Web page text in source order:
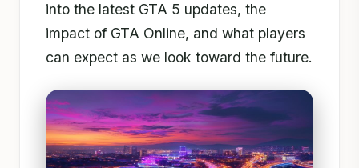
into the latest GTA 5 updates, the
impact of GTA Online, and what players
can expect as we look toward the future.